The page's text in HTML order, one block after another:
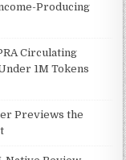
Producing
Circulating
1M Tokens
Previews the